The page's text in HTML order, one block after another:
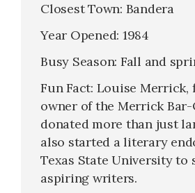
Closest Town: Bandera
Year Opened: 1984
Busy Season: Fall and
Fun Fact: Louise Merrick,
owner of the Merrick Bar-
donated more than just
also started a literary
Texas State University to
aspiring writers.